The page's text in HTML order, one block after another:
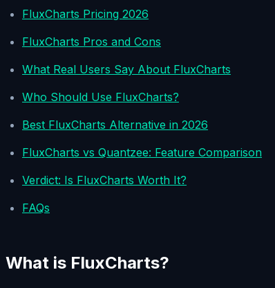
FluxCharts Pricing 2026
FluxCharts Pros and Cons
What Real Users Say About FluxCharts
Who Should Use FluxCharts?
Best FluxCharts Alternative in 2026
FluxCharts vs Quantzee: Feature Comparison
Verdict: Is FluxCharts Worth It?
FAQs
What is FluxCharts?